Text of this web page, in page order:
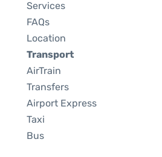
Services
FAQs
Location
Transport
AirTrain
Transfers
Airport Express
Taxi
Bus